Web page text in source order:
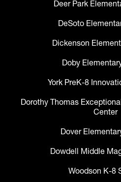
Deer Park
DeSoto
Dickenson
Doby
York PreK-8
Dorothy Thomas
Center
Dover
Dowdell Middle
Woodson K-8